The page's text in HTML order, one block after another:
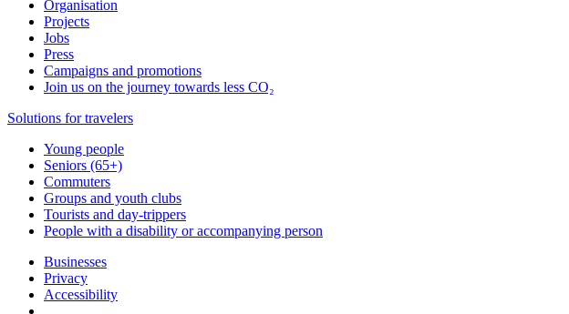
Organisation
Projects
Jobs
Press
Campaigns and promotions
Join us on the journey towards less CO₂
Solutions for travelers
Young people
Seniors (65+)
Commuters
Groups and youth clubs
Tourists and day-trippers
People with a disability or accompanying person
Businesses
Privacy
Accessibility